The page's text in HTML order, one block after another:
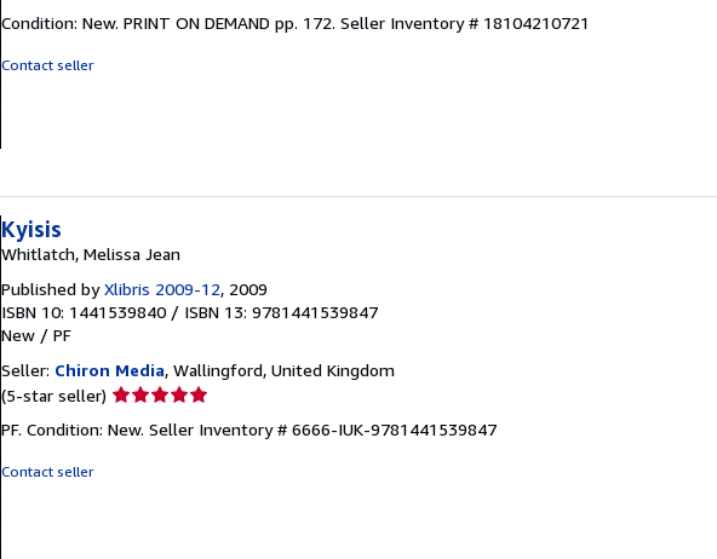
4
Condition: New. PRINT ON DEMAND pp. 172. Seller Inventory # 18104210721
Contact seller
Kyisis
Whitlatch, Melissa Jean
Published byXlibris 2009-12, 2009
ISBN 10: 1441539840 / ISBN 13: 9781441539847
New / PF
Seller: Chiron Media, Wallingford, United Kingdom
(5-star seller) Seller
5
PF. Condition: New. Seller Inventory # 6666-IUK-9781441539847
Contact seller